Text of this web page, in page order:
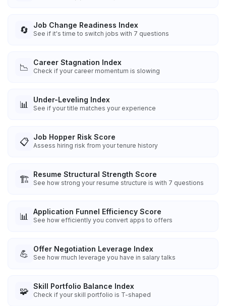
🔄 Job Change Readiness Index
See if it's time to switch jobs with 7 questions
📉 Career Stagnation Index
Check if your career momentum is slowing
📊 Under-Leveling Index
See if your title matches your experience
📋 Job Hopper Risk Score
Assess hiring risk from your tenure history
🏗️ Resume Structural Strength Score
See how strong your resume structure is with 7 questions
📊 Application Funnel Efficiency Score
See how efficiently you convert apps to offers
💪 Offer Negotiation Leverage Index
See how much leverage you have in salary talks
🧩 Skill Portfolio Balance Index
Check if your skill portfolio is T-shaped